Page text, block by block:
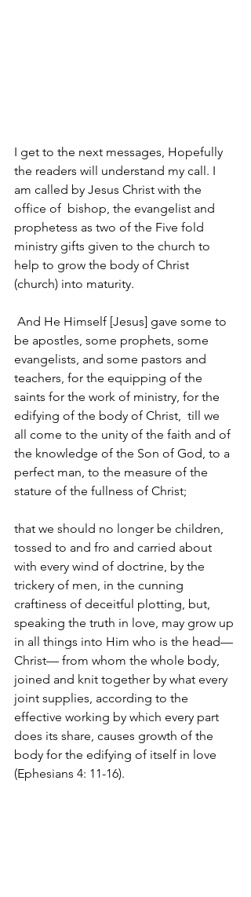
I get to the next messages, Hopefully
the readers will understand my call. I
am called by Jesus Christ with the
office of bishop, the evangelist and
prophetess as two of the Five fold
ministry gifts given to the church to
help to grow the body of Christ
(church) into maturity.
And He Himself [Jesus] gave some to
be apostles, some prophets, some
evangelists, and some pastors and
teachers, for the equipping of the
saints for the work of ministry, for the
edifying of the body of Christ, till we
all come to the unity of the faith and of
the knowledge of the Son of God, to a
perfect man, to the measure of the
stature of the fullness of Christ;
that we should no longer be children,
tossed to and fro and carried about
with every wind of doctrine, by the
trickery of men, in the cunning
craftiness of deceitful plotting, but,
speaking the truth in love, may grow up
in all things into Him who is the head—
Christ— from whom the whole body,
joined and knit together by what every
joint supplies, according to the
effective working by which every part
does its share, causes growth of the
body for the edifying of itself in love
(Ephesians 4: 11-16).